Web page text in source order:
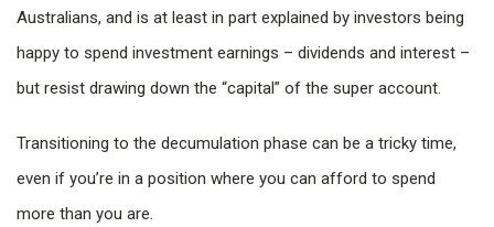
Australians, and is at least in part explained by investors being
happy to spend investment earnings – dividends and interest –
but resist drawing down the “capital” of the super account.
Transitioning to the decumulation phase can be a tricky time,
even if you’re in a position where you can afford to spend
more than you are.